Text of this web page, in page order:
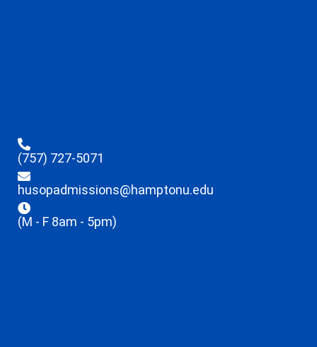
(757) 727-5071
husopadmissions@hamptonu.edu
(M - F 8am - 5pm)